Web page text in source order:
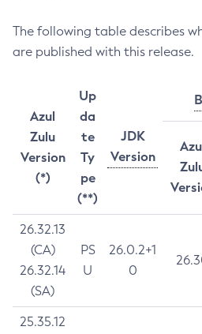
The following table describes
are published with this release.
Azul
Zulu
Version
(*)
Up
da
te
Ty
pe
(**)
JDK
Version
26.32.13
(CA)
26.32.14
(SA)
PS
U
26.0.2+1
0
25.35.12